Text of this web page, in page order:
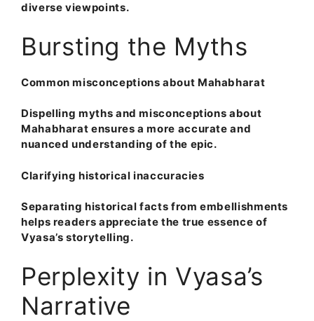
diverse viewpoints.
Bursting the Myths
Common misconceptions about Mahabharat
Dispelling myths and misconceptions about
Mahabharat ensures a more accurate and
nuanced understanding of the epic.
Clarifying historical inaccuracies
Separating historical facts from embellishments
helps readers appreciate the true essence of
Vyasa’s storytelling.
Perplexity in Vyasa’s
Narrative